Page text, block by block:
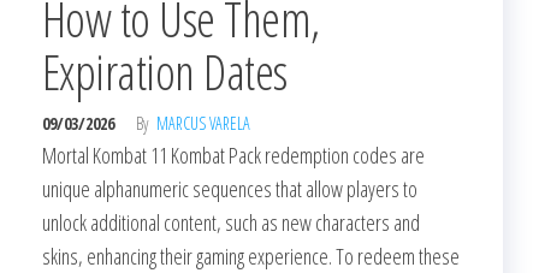
How to Use Them,
Expiration Dates
09/03/2026 By MARCUS VARELA
Mortal Kombat 11 Kombat Pack redemption codes are
unique alphanumeric sequences that allow players to
unlock additional content, such as new characters and
skins, enhancing their gaming experience. To redeem these